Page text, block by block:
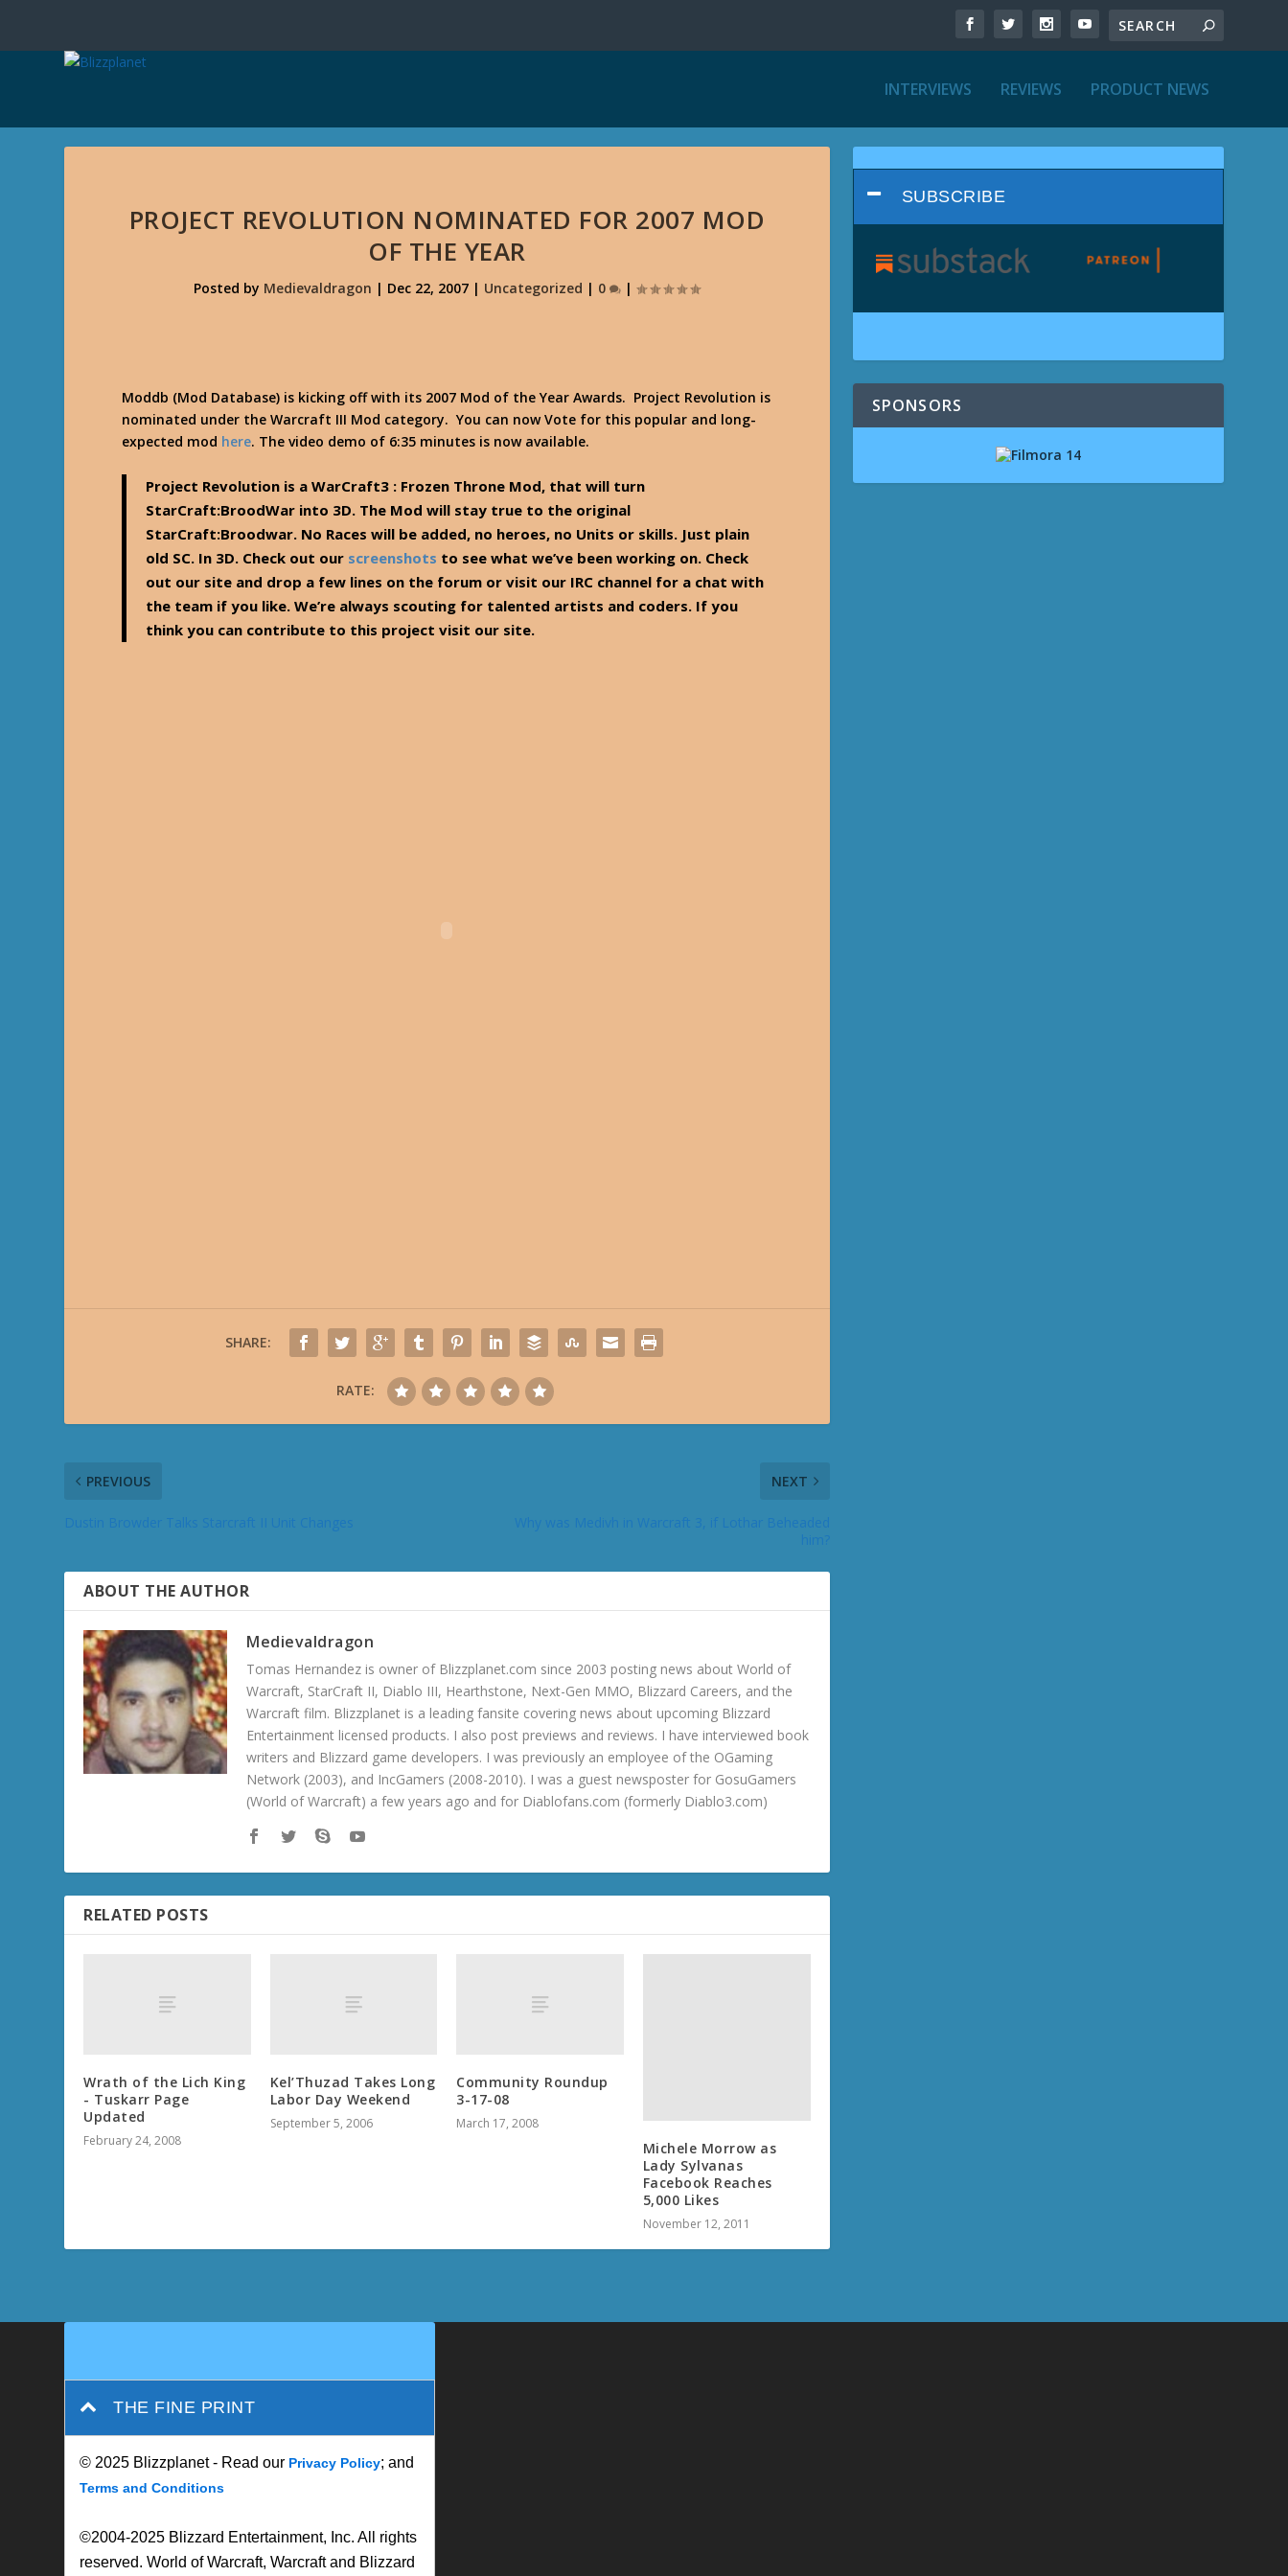
INTERVIEWS REVIEWS PRODUCT NEWS
PROJECT REVOLUTION NOMINATED FOR 2007 MOD
OF THE YEAR
Posted by Medievaldragon | Dec 22, 2007 | Uncategorized | 0 |
Moddb (Mod Database) is kicking off with its 2007 Mod of the Year Awards. Project Revolution is
nominated under the Warcraft III Mod category. You can now Vote for this popular and long-
expected mod here. The video demo of 6:35 minutes is now available.
Project Revolution is a WarCraft3 : Frozen Throne Mod, that will turn
StarCraft:BroodWar into 3D. The Mod will stay true to the original
StarCraft:Broodwar. No Races will be added, no heroes, no Units or skills. Just plain
old SC. In 3D. Check out our screenshots to see what we’ve been working on. Check
out our site and drop a few lines on the forum or visit our IRC channel for a chat with
the team if you like. We’re always scouting for talented artists and coders. If you
think you can contribute to this project visit our site.
SHARE:
RATE:
PREVIOUS NEXT
ABOUT THE AUTHOR
Medievaldragon
Tomas Hernandez is owner of Blizzplanet.com since 2003 posting news about World of
Warcraft, StarCraft II, Diablo III, Hearthstone, Next-Gen MMO, Blizzard Careers, and the
Warcraft film. Blizzplanet is a leading fansite covering news about upcoming Blizzard
Entertainment licensed products. I also post previews and reviews. I have interviewed book
writers and Blizzard game developers. I was previously an employee of the OGaming
Network (2003), and IncGamers (2008-2010). I was a guest newsposter for GosuGamers
(World of Warcraft) a few years ago and for Diablofans.com (formerly Diablo3.com)
RELATED POSTS
Wrath of the Lich King
- Tuskarr Page
Updated
February 24, 2008
Kel’Thuzad Takes Long
Labor Day Weekend
September 5, 2006
Community Roundup
3-17-08
March 17, 2008
Michele Morrow as
Lady Sylvanas
Facebook Reaches
5,000 Likes
November 12, 2011
SUBSCRIBE
SPONSORS
THE FINE PRINT
© 2025 Blizzplanet - Read our Privacy Policy; and
Terms and Conditions
©2004-2025 Blizzard Entertainment, Inc. All rights
reserved. World of Warcraft, Warcraft and Blizzard